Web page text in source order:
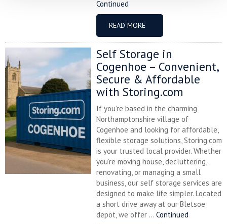
Continued
READ MORE
Self Storage in
Cogenhoe – Convenient,
Secure & Affordable
with Storing.com
If you’re based in the charming
Northamptonshire village of
Cogenhoe and looking for affordable,
flexible storage solutions, Storing.com
is your trusted local provider. Whether
you’re moving house, decluttering,
renovating, or managing a small
business, our self storage services are
designed to make life simpler. Located
a short drive away at our Bletsoe
depot, we offer ... Continued